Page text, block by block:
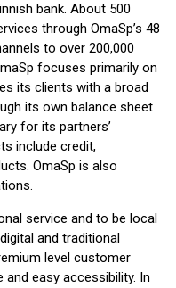
bank. About 500
through OmaSp’s 48
to over 200,000
focuses primarily on
its clients with a broad
its own balance sheet
for its partners’
include credit,
OmaSp is also
service and to be local
and traditional
level customer
easy accessibility. In